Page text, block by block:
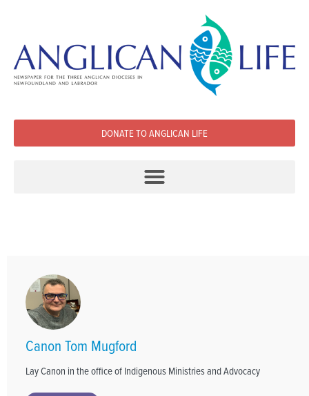
DONATE TO ANGLICAN LIFE
Canon Tom Mugford
Lay Canon in the office of Indigenous Ministries and Advocacy